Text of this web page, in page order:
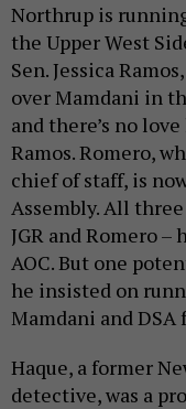
Northrup is
the Upper West
Sen. Jessica
over Mamdani in
and there’s no
Ramos. Romero,
chief of staff, is
Assembly. All
JGR and Romero –
AOC. But one
he insisted on
Mamdani and
Haque, a former
detective, was a